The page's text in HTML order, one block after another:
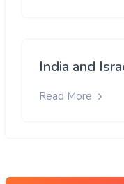
India and
Read More